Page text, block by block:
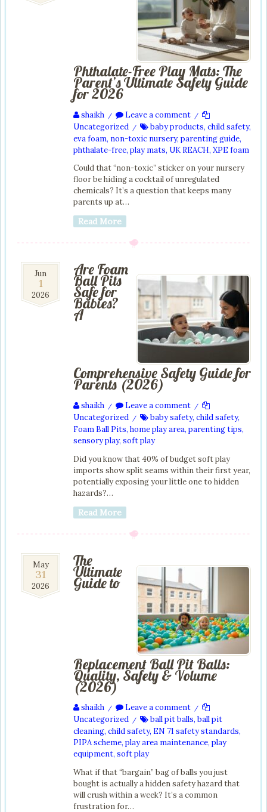
Phthalate-Free Play Mats: The
Parent’s Ultimate Safety Guide
for 2026
shaikh / Leave a comment /
Uncategorized / baby products, child safety,
eva foam, non-toxic nursery, parenting guide,
phthalate-free, play mats, UK REACH, XPE foam
Could that “non-toxic” sticker on your nursery
floor be hiding a cocktail of unregulated
chemicals? It’s a question that keeps many
parents up at…
Read More
1
Jun
2026
Jun
1
2026
Are Foam
Ball Pits
Safe for
Babies?
A
Comprehensive Safety Guide for
Parents (2026)
shaikh / Leave a comment /
Uncategorized / baby safety, child safety,
Foam Ball Pits, home play area, parenting tips,
sensory play, soft play
Did you know that 40% of budget soft play
imports show split seams within their first year,
potentially exposing your little one to hidden
hazards?…
Read More
31
May
2026
May
31
2026
The
Ultimate
Guide to
Replacement Ball Pit Balls:
Quality, Safety & Volume
(2026)
shaikh / Leave a comment /
Uncategorized / ball pit balls, ball pit
cleaning, child safety, EN 71 safety standards,
PIPA scheme, play area maintenance, play
equipment, soft play
What if that “bargain” bag of balls you just
bought is actually a hidden safety hazard that
will crush within a week? It’s a common
frustration for…